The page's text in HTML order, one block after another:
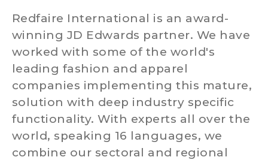
Redfaire International is an award-
winning JD Edwards partner. We have
worked with some of the world's
leading fashion and apparel
companies implementing this mature,
solution with deep industry specific
functionality. With experts all over the
world, speaking 16 languages, we
combine our sectoral and regional